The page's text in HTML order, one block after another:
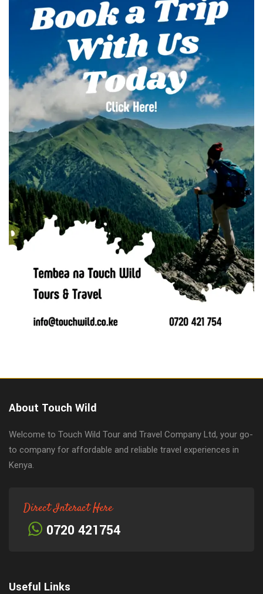
About Touch Wild
Welcome to Touch Wild Tour and Travel Company Ltd, your go-
to company for affordable and reliable travel experiences in
Kenya.
Direct Interact Here
0720 421754
Useful Links